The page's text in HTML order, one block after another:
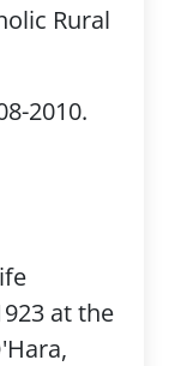
Rural
2010.
at the